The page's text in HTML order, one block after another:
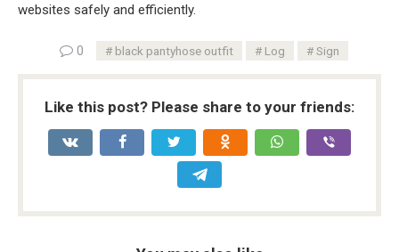
websites safely and efficiently.
0 black pantyhose outfit Log Sign
Like this post? Please share to your friends: